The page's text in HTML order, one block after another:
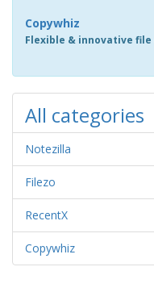
Copywhiz
Flexible & innovative
All categories
Notezilla
Filezo
RecentX
Copywhiz